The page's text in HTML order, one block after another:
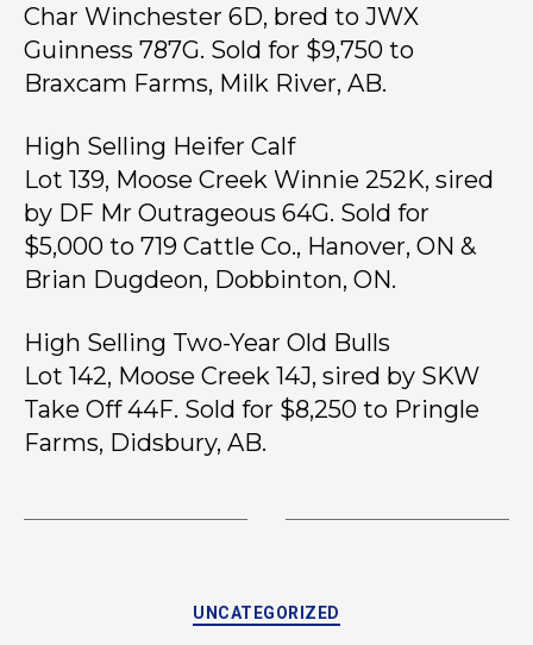
Char Winchester 6D, bred to JWX
Guinness 787G. Sold for $9,750 to
Braxcam Farms, Milk River, AB.
High Selling Heifer Calf
Lot 139, Moose Creek Winnie 252K, sired
by DF Mr Outrageous 64G. Sold for
$5,000 to 719 Cattle Co., Hanover, ON &
Brian Dugdeon, Dobbinton, ON.
High Selling Two-Year Old Bulls
Lot 142, Moose Creek 14J, sired by SKW
Take Off 44F. Sold for $8,250 to Pringle
Farms, Didsbury, AB.
UNCATEGORIZED